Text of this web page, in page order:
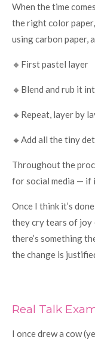
When the time
the right color
using carbon paper,
🔸First pastel layer
🔸Blend and rub it
🔸Repeat, layer by
🔸Add all the tiny
Throughout the
for social media — if
Once I think it’s
they cry tears of joy
there’s something
the change is
Real Talk
I once drew a cow